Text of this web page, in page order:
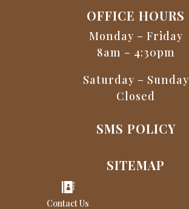
OFFICE HOURS
Monday – Friday
8am – 4:30pm
Saturday – Sunday
Closed
SMS POLICY
SITEMAP

Contact Us